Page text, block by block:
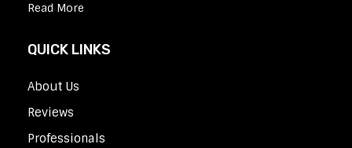
Read More
QUICK LINKS
About Us
Reviews
Professionals